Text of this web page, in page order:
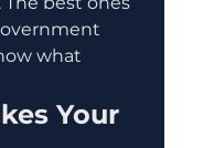
what
Your